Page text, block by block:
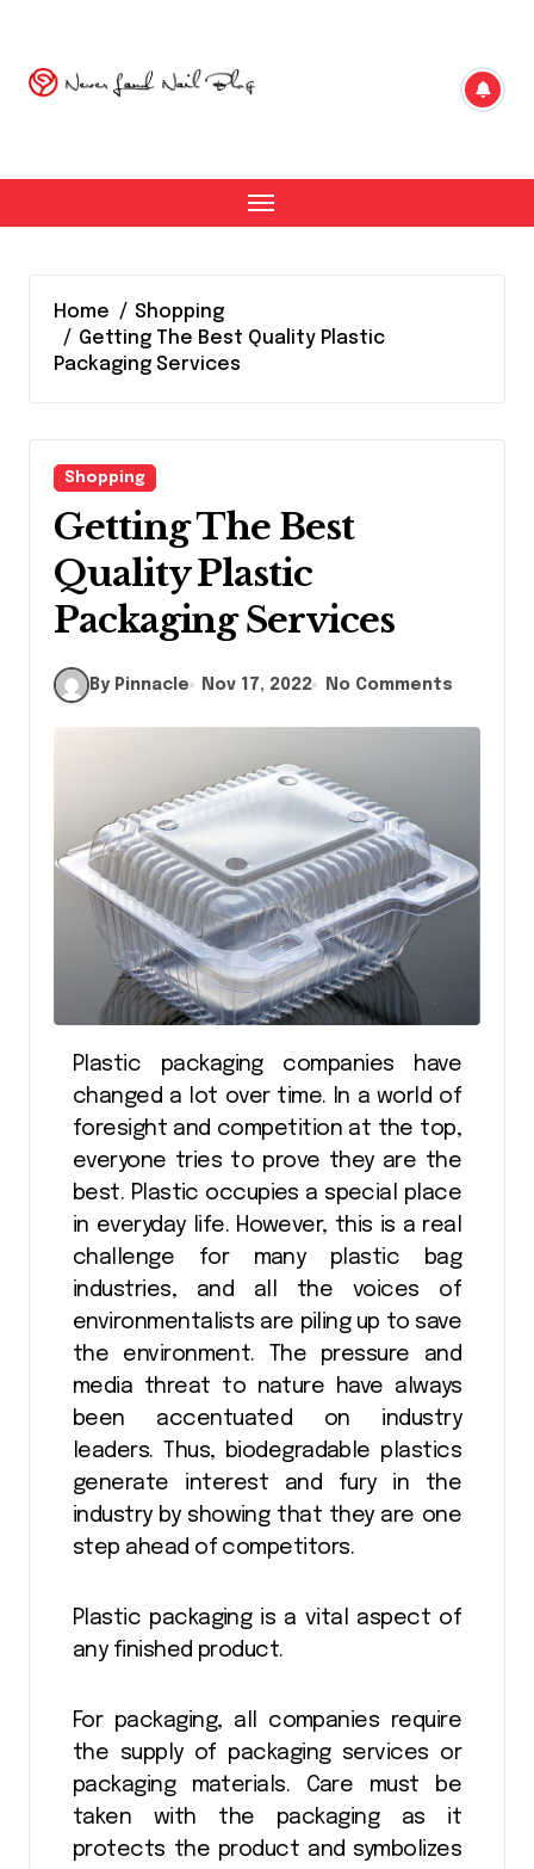
content
Home
Shopping
Getting The Best Quality Plastic
Packaging Services
Shopping
Getting The Best
Quality Plastic
Packaging Services
By Pinnacle Nov 17, 2022 No Comments
Plastic packaging companies have
changed a lot over time. In a world of
foresight and competition at the top,
everyone tries to prove they are the
best. Plastic occupies a special place
in everyday life. However, this is a real
challenge for many plastic bag
industries, and all the voices of
environmentalists are piling up to save
the environment. The pressure and
media threat to nature have always
been accentuated on industry
leaders. Thus, biodegradable plastics
generate interest and fury in the
industry by showing that they are one
step ahead of competitors.
Plastic packaging is a vital aspect of
any finished product.
For packaging, all companies require
the supply of packaging services or
packaging materials. Care must be
taken with the packaging as it
protects the product and symbolizes